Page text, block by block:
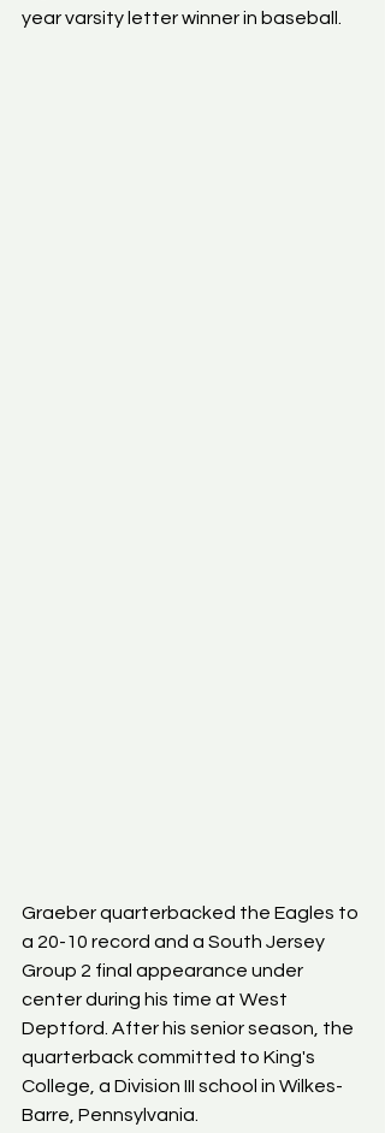
year varsity letter winner in baseball.
Graeber quarterbacked the Eagles to
a 20-10 record and a South Jersey
Group 2 final appearance under
center during his time at West
Deptford. After his senior season, the
quarterback committed to King's
College, a Division III school in Wilkes-
Barre, Pennsylvania.